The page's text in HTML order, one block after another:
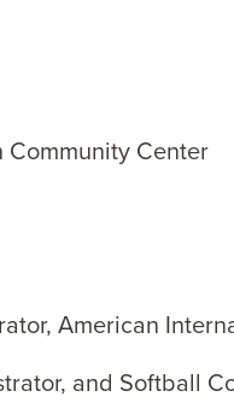
Community Center
American
and Softball